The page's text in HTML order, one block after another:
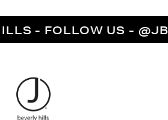
FOLLOW US -